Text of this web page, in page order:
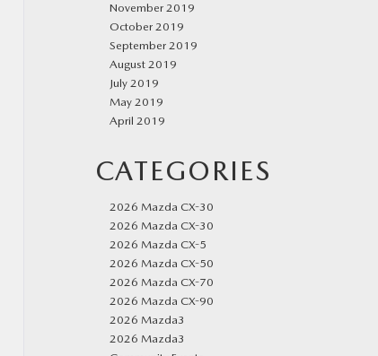
November 2019
October 2019
September 2019
August 2019
July 2019
May 2019
April 2019
CATEGORIES
2026 Mazda CX-30
2026 Mazda CX-30
2026 Mazda CX-5
2026 Mazda CX-50
2026 Mazda CX-70
2026 Mazda CX-90
2026 Mazda3
2026 Mazda3